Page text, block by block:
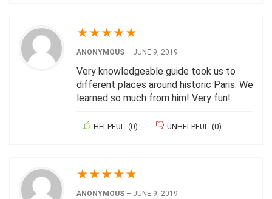
★★★★★
ANONYMOUS – JUNE 9, 2019
Very knowledgeable guide took us to
different places around historic Paris. We
learned so much from him! Very fun!
HELPFUL (0) UNHELPFUL (0)
★★★★★
ANONYMOUS – JUNE 9, 2019